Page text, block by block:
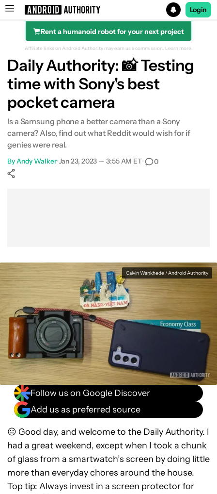
Search results for
Login
Rent a humanoid robot for your next project
Affiliate links on Android Authority may earn us a commission. Learn more.
Daily Authority: 📸 Testing
time with Sony's best
pocket camera
Is a Samsung phone a better camera than a Sony
camera? Also, find out what Reddit would wish for if
genies were real.
ByAndy Walker•Jan 23, 2023 — 3:55 AM ET• 0
Calvin Wankhede / Android Authority
Follow us on Google Discover
Add us as preferred source
😐 Good day, and welcome to the Daily Authority. I
had a great weekend, except when I took a chunk
of glass from a smartwatch’s screen by doing little
more than everyday chores around the house.
Top tip: Always invest in a screen protector for